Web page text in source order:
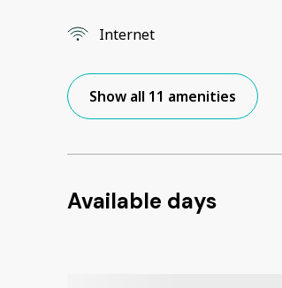
Internet
Show all 11 amenities
Available days